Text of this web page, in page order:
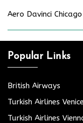
Aero Davinci
Popular Links
British Airways
Turkish Airlines
Turkish Airlines